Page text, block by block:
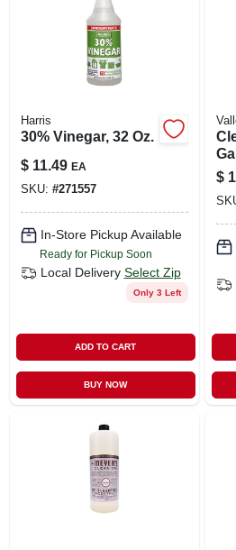
Harris
30% Vinegar, 32 Oz.
$ 11.49 EA
SKU: #271557
In-Store Pickup Available
Ready for Pickup Soon
Local Delivery Select Zip
Only 3 Left
ADD TO CART
BUY NOW
$